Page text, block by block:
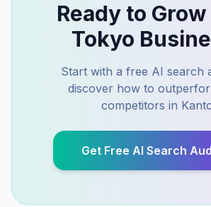
Ready to
Tokyo
Start with a free AI search
discover how to
competitors in
Get Free AI Search